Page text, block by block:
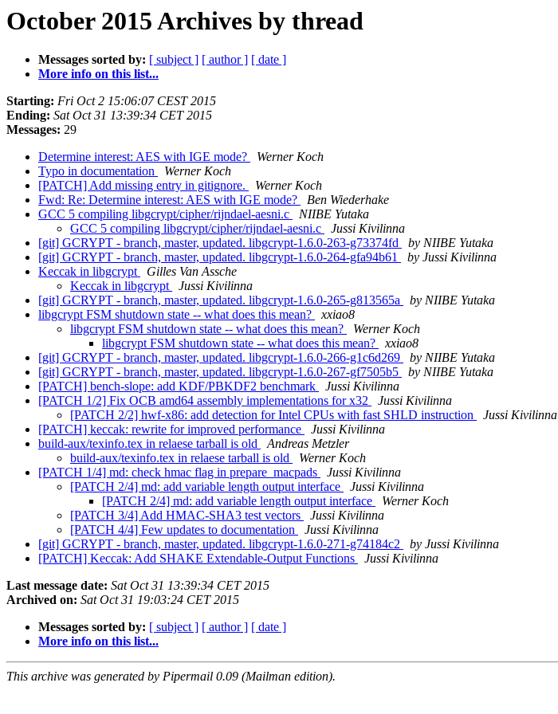
October 2015 Archives by thread
Messages sorted by: [ subject ] [ author ] [ date ]
More info on this list...
Starting: Fri Oct 2 15:06:07 CEST 2015
Ending: Sat Oct 31 13:39:34 CET 2015
Messages: 29
Determine interest: AES with IGE mode?
Werner Koch
Typo in documentation
Werner Koch
[PATCH] Add missing entry in gitignore.
Werner Koch
Fwd: Re: Determine interest: AES with IGE mode?
Ben Wiederhake
GCC 5 compiling libgcrypt/cipher/rijndael-aesni.c
NIIBE Yutaka
GCC 5 compiling libgcrypt/cipher/rijndael-aesni.c
Jussi Kivilinna
[git] GCRYPT - branch, master, updated. libgcrypt-1.6.0-263-g73374fd
by NIIBE Yutaka
[git] GCRYPT - branch, master, updated. libgcrypt-1.6.0-264-gfa94b61
by Jussi Kivilinna
Keccak in libgcrypt
Gilles Van Assche
Keccak in libgcrypt
Jussi Kivilinna
[git] GCRYPT - branch, master, updated. libgcrypt-1.6.0-265-g813565a
by NIIBE Yutaka
libgcrypt FSM shutdown state -- what does this mean?
xxiao8
libgcrypt FSM shutdown state -- what does this mean?
Werner Koch
libgcrypt FSM shutdown state -- what does this mean?
xxiao8
[git] GCRYPT - branch, master, updated. libgcrypt-1.6.0-266-g1c6d269
by NIIBE Yutaka
[git] GCRYPT - branch, master, updated. libgcrypt-1.6.0-267-gf7505b5
by NIIBE Yutaka
[PATCH] bench-slope: add KDF/PBKDF2 benchmark
Jussi Kivilinna
[PATCH 1/2] Fix OCB amd64 assembly implementations for x32
Jussi Kivilinna
[PATCH 2/2] hwf-x86: add detection for Intel CPUs with fast SHLD instruction
Jussi Kivilinna
[PATCH] keccak: rewrite for improved performance
Jussi Kivilinna
build-aux/texinfo.tex in relaese tarball is old
Andreas Metzler
build-aux/texinfo.tex in relaese tarball is old
Werner Koch
[PATCH 1/4] md: check hmac flag in prepare_macpads
Jussi Kivilinna
[PATCH 2/4] md: add variable length output interface
Jussi Kivilinna
[PATCH 2/4] md: add variable length output interface
Werner Koch
[PATCH 3/4] Add HMAC-SHA3 test vectors
Jussi Kivilinna
[PATCH 4/4] Few updates to documentation
Jussi Kivilinna
[git] GCRYPT - branch, master, updated. libgcrypt-1.6.0-271-g74184c2
by Jussi Kivilinna
[PATCH] Keccak: Add SHAKE Extendable-Output Functions
Jussi Kivilinna
Last message date: Sat Oct 31 13:39:34 CET 2015
Archived on: Sat Oct 31 19:03:24 CET 2015
Messages sorted by: [ subject ] [ author ] [ date ]
More info on this list...
This archive was generated by Pipermail 0.09 (Mailman edition).